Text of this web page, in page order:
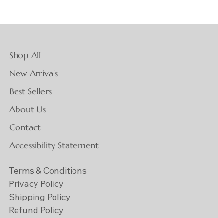
Shop All
New Arrivals
Best Sellers
About Us
Contact
Accessibility Statement
Terms & Conditions
Privacy Policy
Shipping Policy
Refund Policy